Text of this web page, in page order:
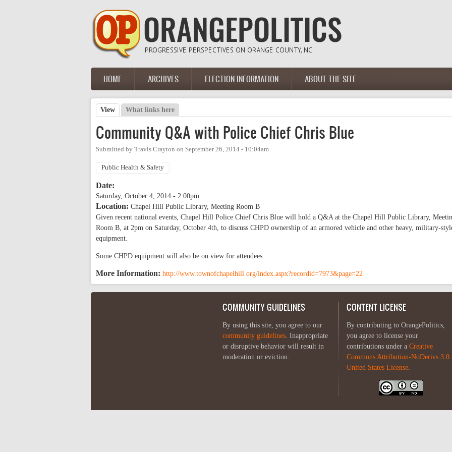
Main menu
HOME ARCHIVES ELECTION INFORMATION ABOUT THE SITE
Primary tabs
View (active tab)
What links here
Community Q&A with Police Chief Chris Blue
Submitted by Travis Crayton on September 26, 2014 - 10:04am
Public Health & Safety
Date:
Saturday, October 4, 2014 - 2:00pm
Location: Chapel Hill Public Library, Meeting Room B
Given recent national events, Chapel Hill Police Chief Chris Blue will hold a Q&A at the Chapel Hill Public Library,
Room B, at 2pm on Saturday, October 4th, to discuss CHPD ownership of an armored vehicle and other heavy, military-
equipment.
Some CHPD equipment will also be on view for attendees.
More Information: http://www.townofchapelhill.org/index.aspx?recordid=7973&page=22
COMMUNITY GUIDELINES
By using this site, you agree to our
community guidelines. Inappropriate
or disruptive behavior will result in
moderation or eviction.
CONTENT LICENSE
By contributing to OrangePolitics,
you agree to license your
contributions under a Creative
Commons Attribution-NoDerivs 3.0
United States License.